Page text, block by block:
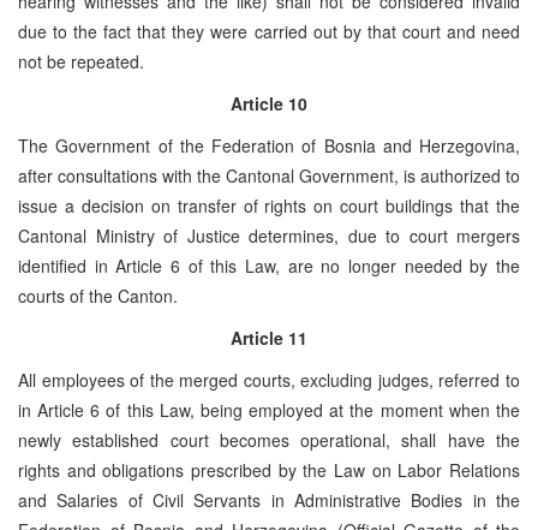
due to the fact that they were carried out by that court and need
not be repeated.
Article 10
The Government of the Federation of Bosnia and Herzegovina,
after consultations with the Cantonal Government, is authorized to
issue a decision on transfer of rights on court buildings that the
Cantonal Ministry of Justice determines, due to court mergers
identified in Article 6 of this Law, are no longer needed by the
courts of the Canton.
Article 11
All employees of the merged courts, excluding judges, referred to
in Article 6 of this Law, being employed at the moment when the
newly established court becomes operational, shall have the
rights and obligations prescribed by the Law on Labor Relations
and Salaries of Civil Servants in Administrative Bodies in the